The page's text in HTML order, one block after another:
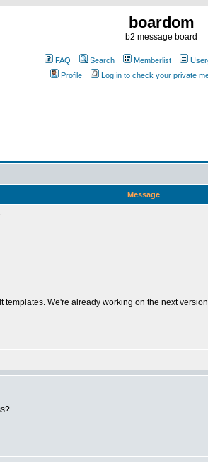
boardom
b2 message board
FAQ Search Memberlist
Profile
Log in to check your private
Message
We're already working on the next